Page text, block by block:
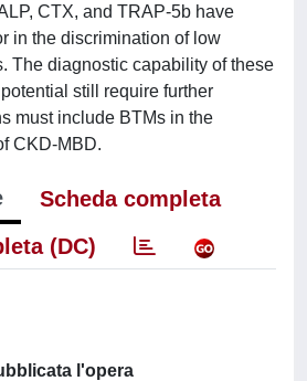
CTX, and TRAP-5b have
in the discrimination of low
The diagnostic capability of these
still require further
must include BTMs in the
CKD-MBD.
Scheda completa
(DC)
l'opera